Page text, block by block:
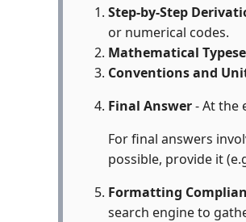
Step-by-Step
or numerical codes.
Mathematical
Conventions and
Final Answer- At the
For final answers
possible, provide it
Formatting
search engine to